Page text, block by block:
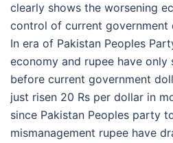
clearly shows the worsening
control of current government
In era of Pakistan Peoples
economy and rupee have only
before current government
just risen 20 Rs per dollar in
since Pakistan Peoples party
mismanagement rupee have